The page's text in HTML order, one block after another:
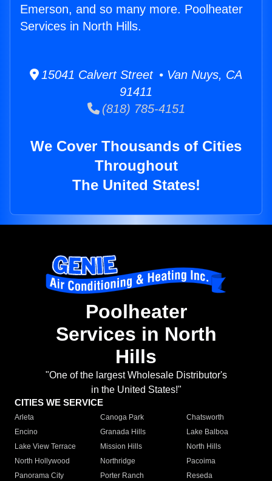
Emerson, and so many more. Poolheater
Services in North Hills.
15041 Calvert Street • Van Nuys, CA
91411
(818) 785-4151
We Cover Thousands of Cities
Throughout
The United States!
Poolheater
Services in North
Hills
"One of the largest Wholesale Distributor's
in the United States!"
CITIES WE SERVICE
Arleta Canoga Park
Chatsworth
Encino
Granada Hills
Lake Balboa
Lake View Terrace
Mission Hills
North Hills
North Hollywood
Northridge
Pacoima
Panorama City
Porter Ranch
Reseda